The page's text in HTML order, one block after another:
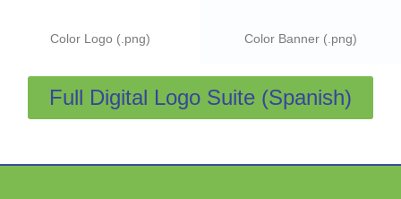
Color Logo (.png) Color Banner (.png)
Full Digital Logo Suite (Spanish)